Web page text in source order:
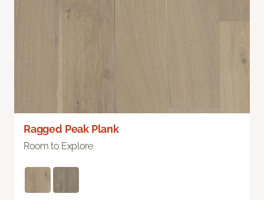
Ragged Peak Plank
Room to Explore